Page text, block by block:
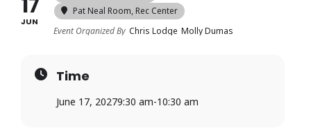
JUN
Pat Neal Room, Rec Center
Event Organized By Chris Lodge Molly Dumas
Time
June 17, 20279:30 am-10:30 am